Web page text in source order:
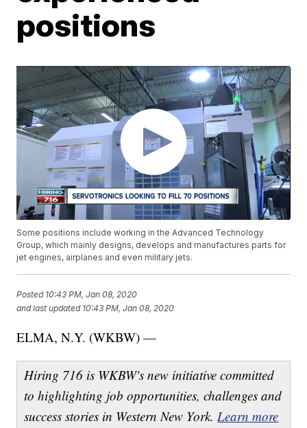
positions
Some positions include working in the Advanced Technology
Group, which mainly designs, develops and manufactures parts for
jet engines, airplanes and even military jets.
Posted 10:43 PM, Jan 08, 2020
and last updated 10:43 PM, Jan 08, 2020
ELMA, N.Y. (WKBW) —
Hiring 716 is WKBW's new initiative committed
to highlighting job opportunities, challenges and
success stories in Western New York.Learn more